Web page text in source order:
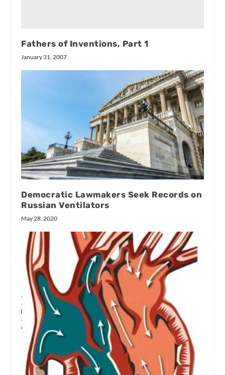
Fathers of Inventions, Part 1
January 31, 2007
Democratic Lawmakers Seek Records on
Russian Ventilators
May 28, 2020